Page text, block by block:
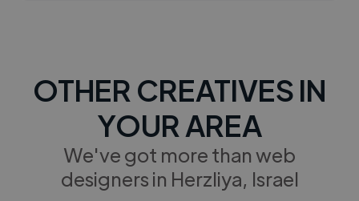
OTHER CREATIVES IN
YOUR AREA
We've got more than web
designers in Herzliya, Israel